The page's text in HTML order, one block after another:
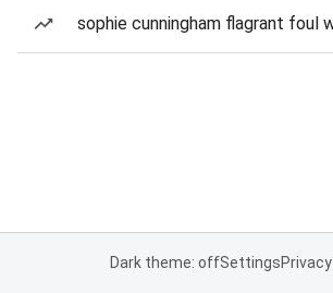
sophie cunningham flagrant foul
Dark theme: offSettingsPrivacy